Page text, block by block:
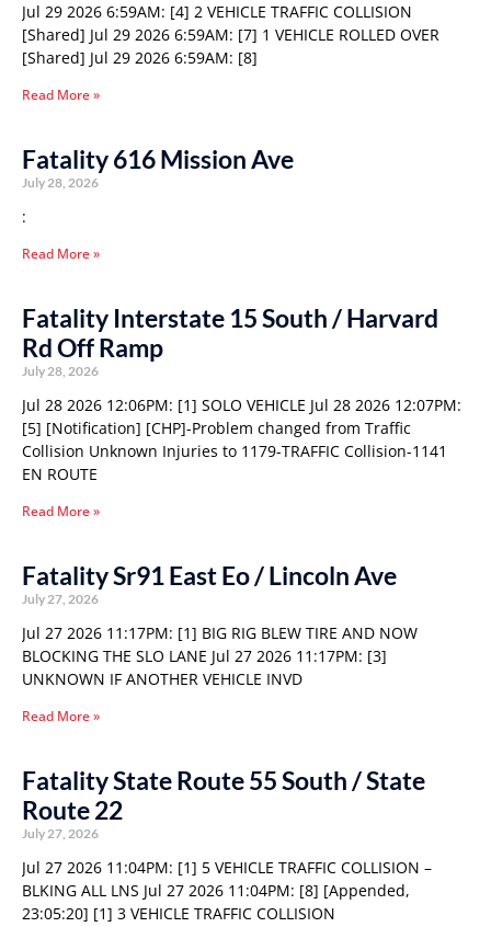
Jul 29 2026 6:59AM: [4] 2 VEHICLE TRAFFIC COLLISION
[Shared] Jul 29 2026 6:59AM: [7] 1 VEHICLE ROLLED OVER
[Shared] Jul 29 2026 6:59AM: [8]
Read More »
Fatality 616 Mission Ave
July 28, 2026
:
Read More »
Fatality Interstate 15 South / Harvard
Rd Off Ramp
July 28, 2026
Jul 28 2026 12:06PM: [1] SOLO VEHICLE Jul 28 2026 12:07PM:
[5] [Notification] [CHP]-Problem changed from Traffic
Collision Unknown Injuries to 1179-TRAFFIC Collision-1141
EN ROUTE
Read More »
Fatality Sr91 East Eo / Lincoln Ave
July 27, 2026
Jul 27 2026 11:17PM: [1] BIG RIG BLEW TIRE AND NOW
BLOCKING THE SLO LANE Jul 27 2026 11:17PM: [3]
UNKNOWN IF ANOTHER VEHICLE INVD
Read More »
Fatality State Route 55 South / State
Route 22
July 27, 2026
Jul 27 2026 11:04PM: [1] 5 VEHICLE TRAFFIC COLLISION –
BLKING ALL LNS Jul 27 2026 11:04PM: [8] [Appended,
23:05:20] [1] 3 VEHICLE TRAFFIC COLLISION